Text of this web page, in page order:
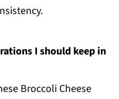
I should keep in
Broccoli Cheese